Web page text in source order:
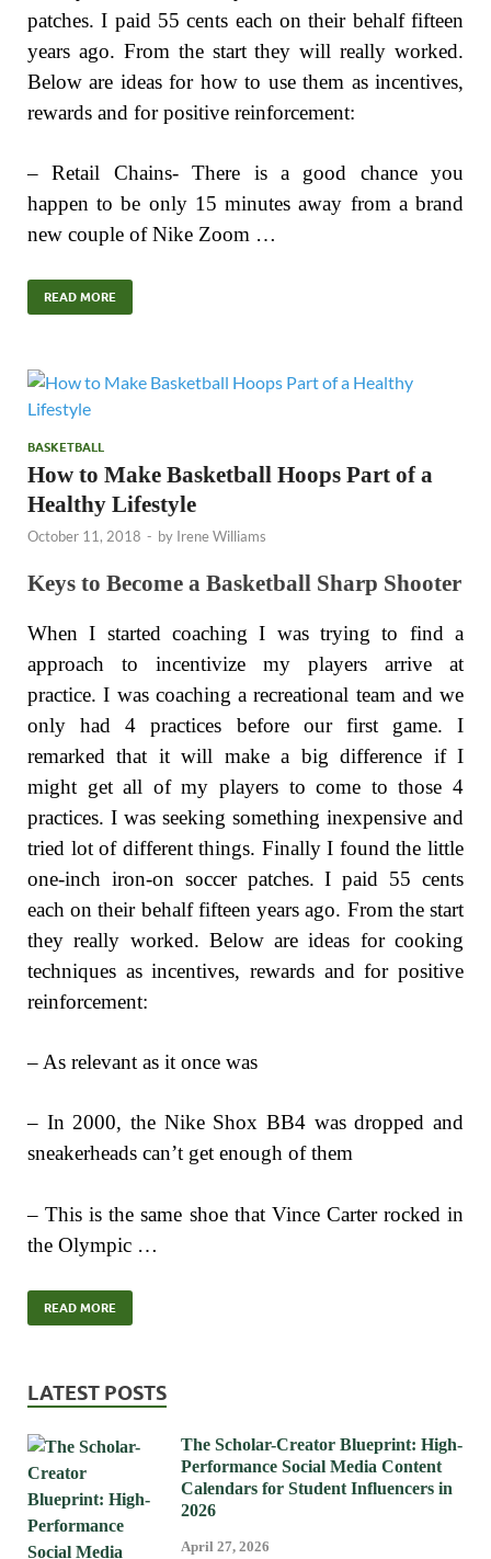
patches. I paid 55 cents each on their behalf fifteen
years ago. From the start they will really worked.
Below are ideas for how to use them as incentives,
rewards and for positive reinforcement:
– Retail Chains- There is a good chance you
happen to be only 15 minutes away from a brand
new couple of Nike Zoom …
READ MORE
BASKETBALL
How to Make Basketball Hoops Part of a
Healthy Lifestyle
October 11, 2018 - by Irene Williams
Keys to Become a Basketball Sharp Shooter
When I started coaching I was trying to find a
approach to incentivize my players arrive at
practice. I was coaching a recreational team and we
only had 4 practices before our first game. I
remarked that it will make a big difference if I
might get all of my players to come to those 4
practices. I was seeking something inexpensive and
tried lot of different things. Finally I found the little
one-inch iron-on soccer patches. I paid 55 cents
each on their behalf fifteen years ago. From the start
they really worked. Below are ideas for cooking
techniques as incentives, rewards and for positive
reinforcement:
– As relevant as it once was
– In 2000, the Nike Shox BB4 was dropped and
sneakerheads can’t get enough of them
– This is the same shoe that Vince Carter rocked in
the Olympic …
READ MORE
LATEST POSTS
The Scholar-Creator Blueprint: High-
Performance Social Media Content
Calendars for Student Influencers in
2026
April 27, 2026